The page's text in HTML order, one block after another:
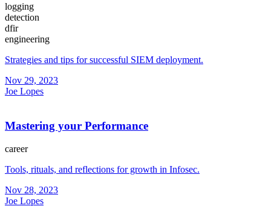
logging
detection
dfir
engineering
Strategies and tips for successful SIEM deployment.
Nov 29, 2023
Joe Lopes
Mastering your Performance
career
Tools, rituals, and reflections for growth in Infosec.
Nov 28, 2023
Joe Lopes